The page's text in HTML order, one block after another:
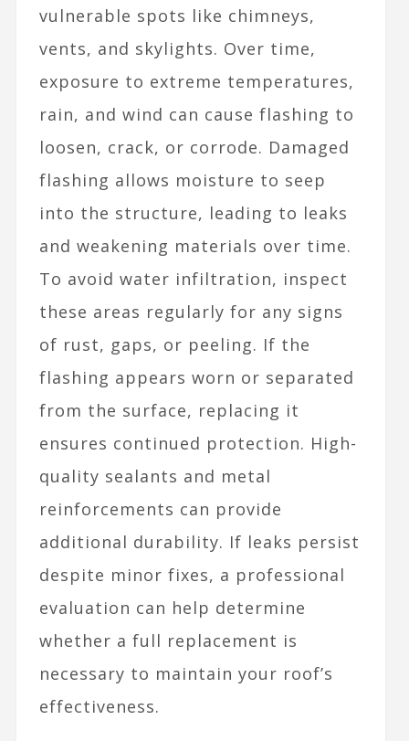
vulnerable spots like chimneys,
vents, and skylights. Over time,
exposure to extreme temperatures,
rain, and wind can cause flashing to
loosen, crack, or corrode. Damaged
flashing allows moisture to seep
into the structure, leading to leaks
and weakening materials over time.
To avoid water infiltration, inspect
these areas regularly for any signs
of rust, gaps, or peeling. If the
flashing appears worn or separated
from the surface, replacing it
ensures continued protection. High-
quality sealants and metal
reinforcements can provide
additional durability. If leaks persist
despite minor fixes, a professional
evaluation can help determine
whether a full replacement is
necessary to maintain your roof’s
effectiveness.